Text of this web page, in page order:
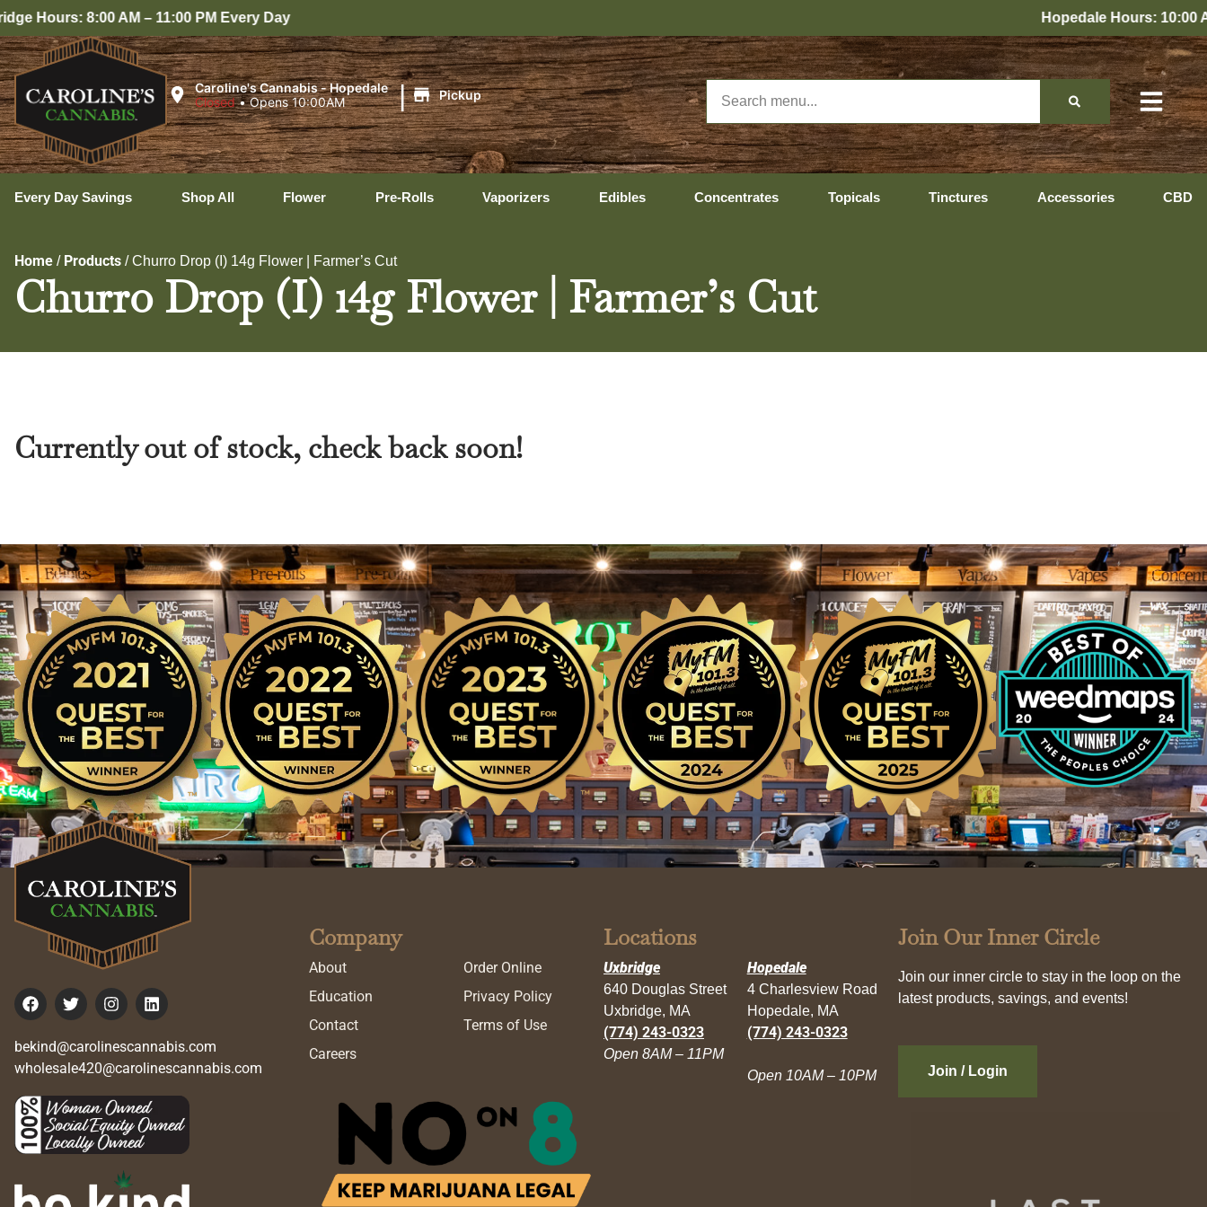
AM – 11:00 PM Every Day Hopedale Hours: 10:00 AM – 10:00
Caroline's Cannabis - Hopedale
Closed •Opens 10:00AM | Pickup
Every Day Savings Shop All Flower Pre-Rolls Vaporizers Edibles Concentrates Topicals Tinctures Accessories CBD
Home / Products /Churro Drop (I) 14g Flower | Farmer’s Cut
Churro Drop (I) 14g Flower | Farmer’s Cut
Currently out of stock, check back soon!
bekind@carolinescannabis.com
wholesale420@carolinescannabis.com
Company
About
Education
Contact
Careers
Order Online
Privacy Policy
Terms of Use
Locations
Uxbridge
640 Douglas Street
Uxbridge, MA
(774) 243-0323
Open 8AM – 11PM
Hopedale
4 Charlesview Road
Hopedale, MA
(774) 243-0323
Open 10AM – 10PM
Join Our Inner Circle
Join our inner circle to stay in the loop on the
latest products, savings, and events!
Join / Login